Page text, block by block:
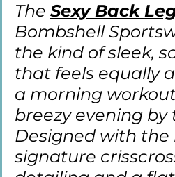
The Sexy Back
Bombshell
the kind of sleek,
that feels equally
a morning
breezy evening by
Designed with the
signature